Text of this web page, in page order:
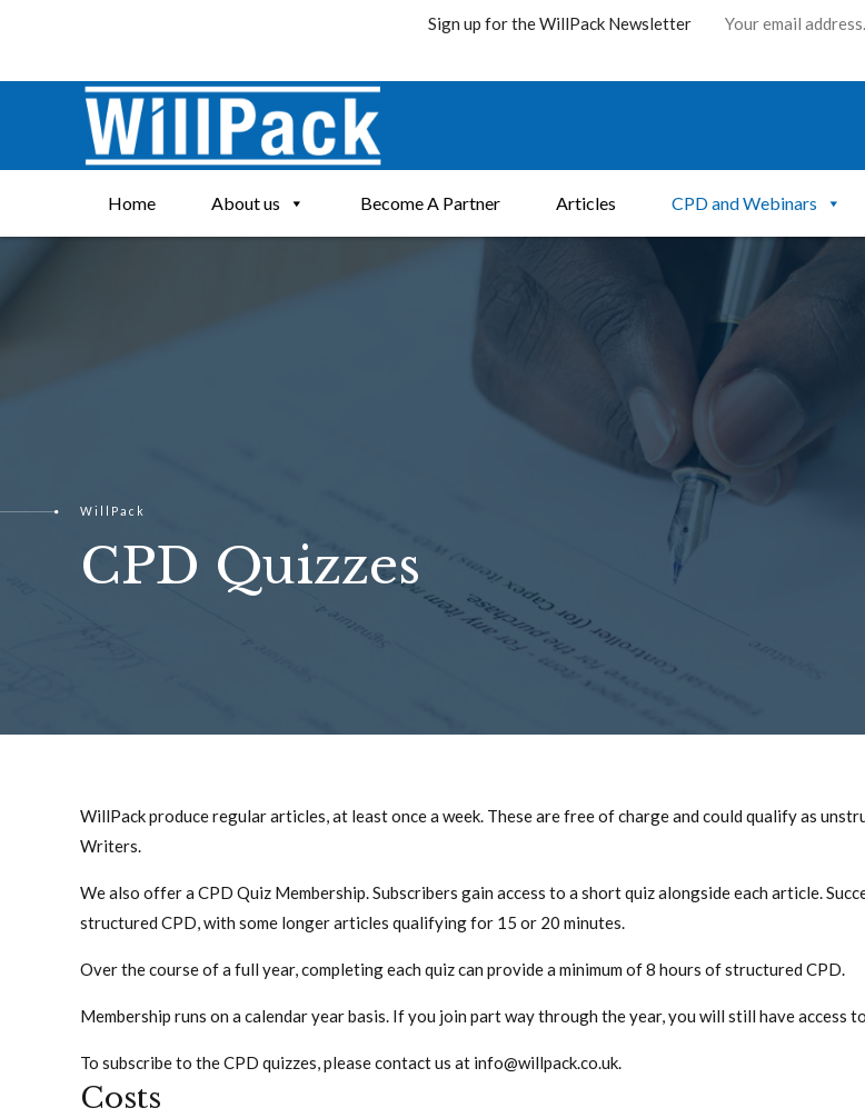
Home About us Become A Partner Articles CPD and Webinars
WillPack
CPD Quizzes
WillPack produce regular articles, at least once a week. These are free of charge and could qualify as
Writers.
We also offer a CPD Quiz Membership. Subscribers gain access to a short quiz alongside each article.
structured CPD, with some longer articles qualifying for 15 or 20 minutes.
Over the course of a full year, completing each quiz can provide a minimum of 8 hours of structured CPD.
Membership runs on a calendar year basis. If you join part way through the year, you will still have access
To subscribe to the CPD quizzes, please contact us at info@willpack.co.uk
Costs
Sign up for the WillPack Newsletter